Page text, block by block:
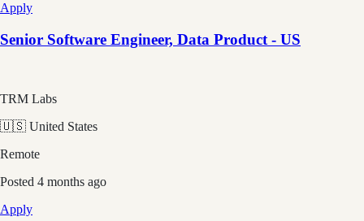
Apply
Senior Software Engineer, Data Product - US
TRM Labs
🇺🇸 United States
Remote
Posted 4 months ago
Apply